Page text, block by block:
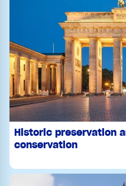
Historic preservation
conservation